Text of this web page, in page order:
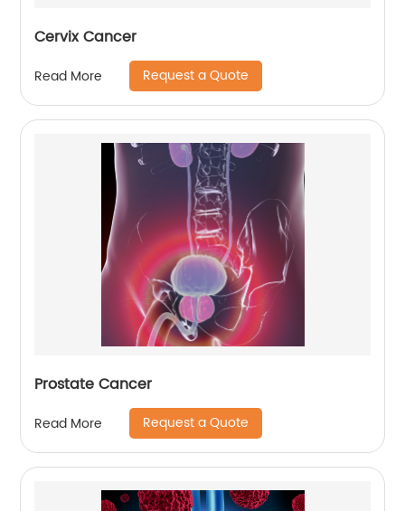
Cervix Cancer
Read More Request a Quote
Prostate Cancer
Read More Request a Quote